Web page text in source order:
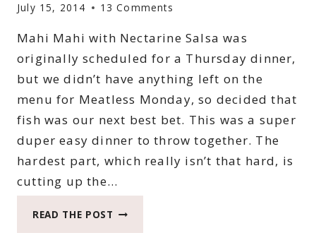
July 15, 2014 13 Comments
Mahi Mahi with Nectarine Salsa was
originally scheduled for a Thursday dinner,
but we didn’t have anything left on the
menu for Meatless Monday, so decided that
fish was our next best bet. This was a super
duper easy dinner to throw together. The
hardest part, which really isn’t that hard, is
cutting up the…
READ THE POST MAHI